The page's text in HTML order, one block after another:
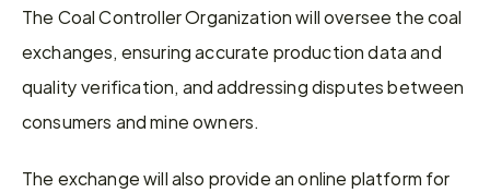
The Coal Controller Organization will oversee the coal
exchanges, ensuring accurate production data and
quality verification, and addressing disputes between
consumers and mine owners.
The exchange will also provide an online platform for